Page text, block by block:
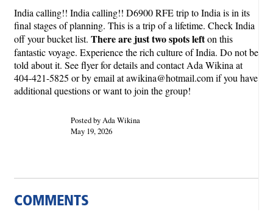
India calling!! India calling!! D6900 RFE trip to India is in its
final stages of planning. This is a trip of a lifetime. Check India
off your bucket list. There are just two spots lefton this
fantastic voyage. Experience the rich culture of India. Do not be
told about it. See flyer for details and contact Ada Wikina at
404-421-5825 or by email at awikina@hotmail.com if you have
additional questions or want to join the group!
Posted by Ada Wikina
May 19, 2026
COMMENTS